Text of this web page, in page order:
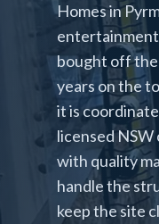
Homes in
entertainment
bought off the
years on the
it is
licensed
with quality
handle the
keep the site